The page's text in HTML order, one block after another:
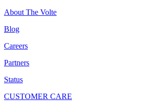
About The Volte
Blog
Careers
Partners
Status
CUSTOMER CARE